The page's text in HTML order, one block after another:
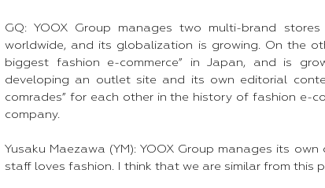
GQ: YOOX Group manages two multi-brand
worldwide, and its globalization is growing. On the
biggest fashion e-commerce” in Japan, and is
developing an outlet site and its own editorial
comrades” for each other in the history of fashion e-
company.
Yusaku Maezawa (YM): YOOX Group manages its
staff loves fashion. I think that we are similar from this